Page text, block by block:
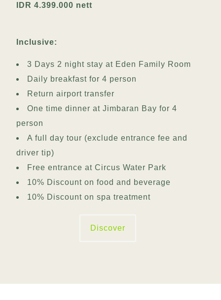
IDR 4.399.000 nett
Inclusive:
3 Days 2 night stay at Eden Family Room
Daily breakfast for 4 person
Return airport transfer
One time dinner at Jimbaran Bay for 4
person
A full day tour (exclude entrance fee and
driver tip)
Free entrance at Circus Water Park
10% Discount on food and beverage
10% Discount on spa treatment
Discover